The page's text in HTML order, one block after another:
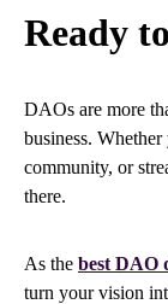
Ready
DAOs are more
business.
community, or
there.
As the best DAO
turn your vision